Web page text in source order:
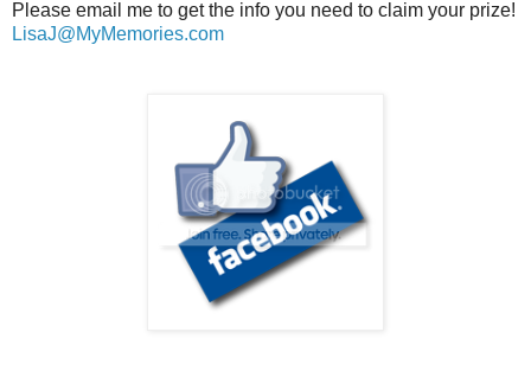
Please email me to get the info you need to claim your prize!
LisaJ@MyMemories.com